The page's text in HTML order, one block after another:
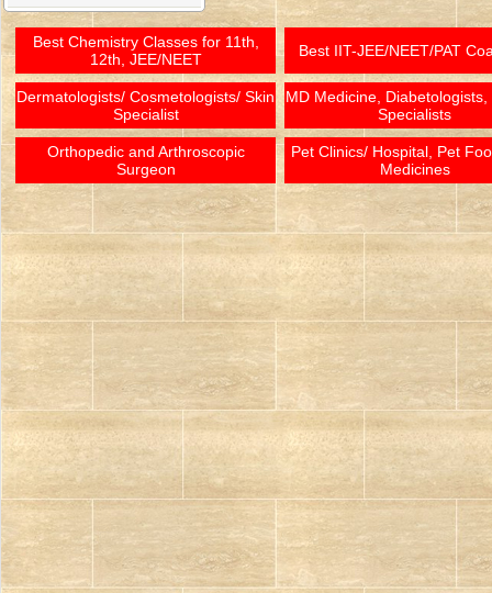
Best Chemistry Classes for 11th,
12th, JEE/NEET
Best IIT-JEE/NEET/PAT
Dermatologists/ Cosmetologists/ Skin
Specialist
MD Medicine, Diabetologists,
Specialists
Orthopedic and Arthroscopic
Surgeon
Pet Clinics/ Hospital, Pet
Medicines